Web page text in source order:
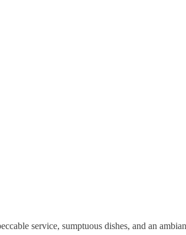
service, sumptuous dishes, and an